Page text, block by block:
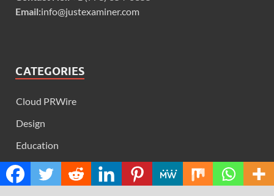
Email:info@justexaminer.com
CATEGORIES
Cloud PRWire
Design
Education
Science
Technology